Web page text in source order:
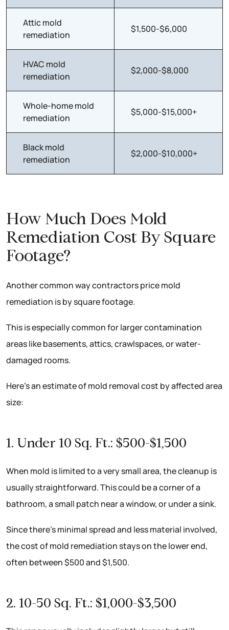
Attic mold
remediation
$1,500-$6,000
HVAC mold
remediation
$2,000-$8,000
Whole-home mold
remediation
$5,000-$15,000+
Black mold
remediation
$2,000-$10,000+
How Much Does Mold
Remediation Cost By Square
Footage?
Another common way contractors price mold
remediation is by square footage.
This is especially common for larger contamination
areas like basements, attics, crawlspaces, or water-
damaged rooms.
Here’s an estimate of mold removal cost by affected area
size:
1. Under 10 Sq. Ft.: $500-$1,500
When mold is limited to a very small area, the cleanup is
usually straightforward. This could be a corner of a
bathroom, a small patch near a window, or under a sink.
Since there’s minimal spread and less material involved,
the cost of mold remediation stays on the lower end,
often between $500 and $1,500.
2. 10-50 Sq. Ft.: $1,000-$3,500